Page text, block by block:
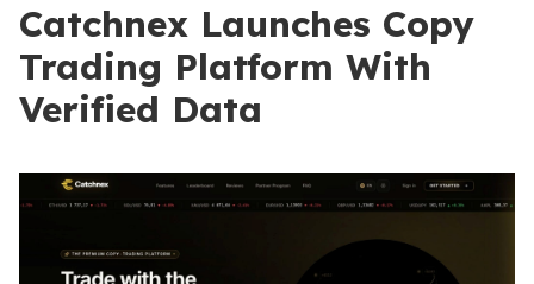
Catchnex Launches Copy
Trading Platform With
Verified Data